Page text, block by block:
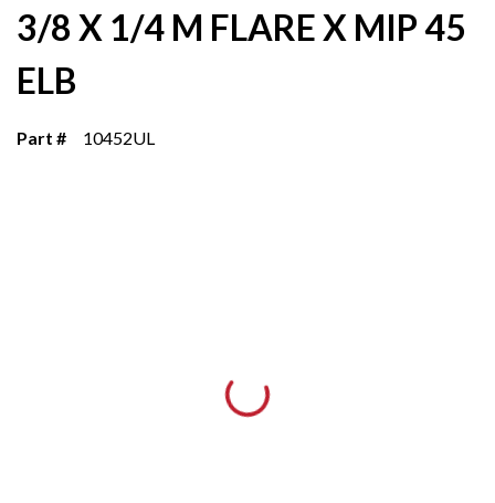
3/8 X 1/4 M FLARE X MIP 45
ELB
Part # 10452UL